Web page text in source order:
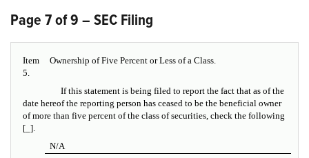
Page 7 of 9 – SEC Filing
Item
5.
Ownership of Five Percent or Less of a Class.
If this statement is being filed to report the fact that as of the
date hereof the reporting person has ceased to be the beneficial owner
of more than five percent of the class of securities, check the following
[_].
N/A